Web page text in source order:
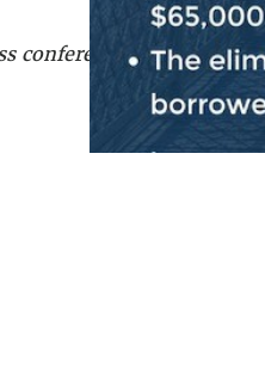
conference can be